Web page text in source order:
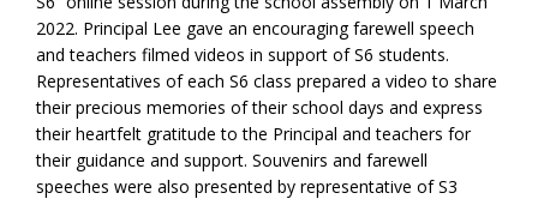
2022. Principal Lee gave an encouraging farewell speech
and teachers filmed videos in support of S6 students.
Representatives of each S6 class prepared a video to share
their precious memories of their school days and express
their heartfelt gratitude to the Principal and teachers for
their guidance and support. Souvenirs and farewell
speeches were also presented by representative of S3